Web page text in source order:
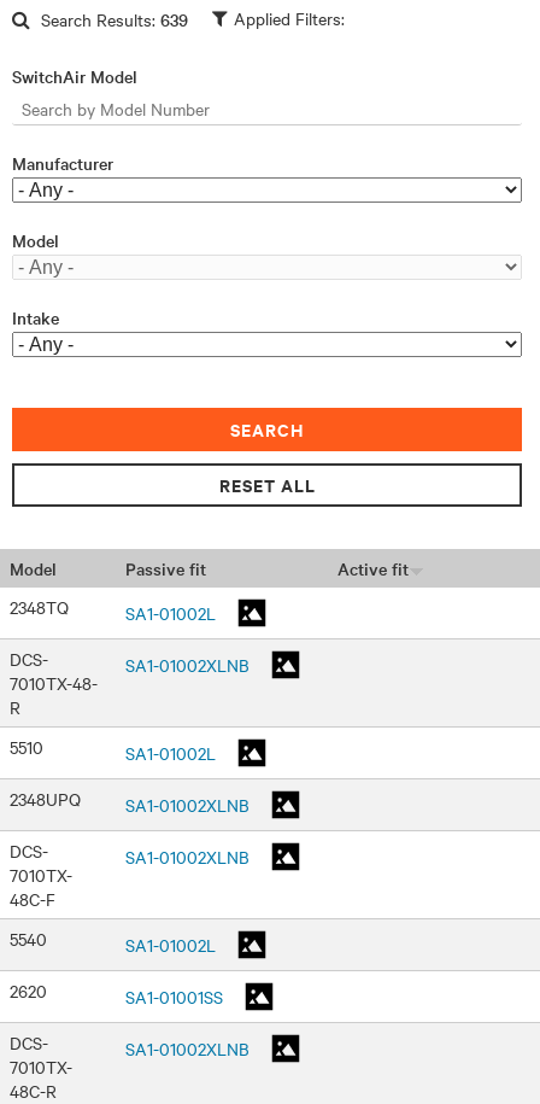
Skip to main content
Search Results: 639
SwitchAir Model
Manufacturer
Model
Intake
Model Passive fit
Active fit
2348TQ
SA1-01002L
DCS-
7010TX-48-
R
SA1-01002XLNB
5510
SA1-01002L
2348UPQ
SA1-01002XLNB
DCS-
7010TX-
48C-F
SA1-01002XLNB
5540
SA1-01002L
2620
SA1-01001SS
DCS-
7010TX-
48C-R
SA1-01002XLNB